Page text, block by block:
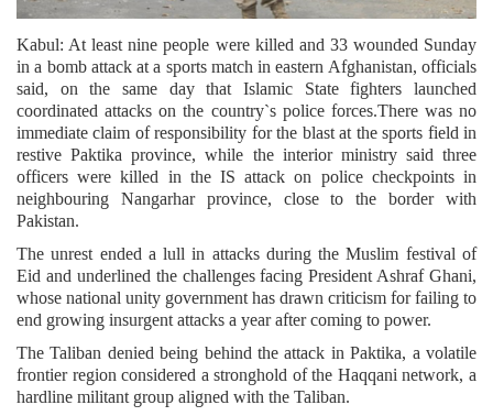
Kabul: At least nine people were killed and 33 wounded Sunday
in a bomb attack at a sports match in eastern Afghanistan, officials
said, on the same day that Islamic State fighters launched
coordinated attacks on the country`s police forces.There was no
immediate claim of responsibility for the blast at the sports field in
restive Paktika province, while the interior ministry said three
officers were killed in the IS attack on police checkpoints in
neighbouring Nangarhar province, close to the border with
Pakistan.
The unrest ended a lull in attacks during the Muslim festival of
Eid and underlined the challenges facing President Ashraf Ghani,
whose national unity government has drawn criticism for failing to
end growing insurgent attacks a year after coming to power.
The Taliban denied being behind the attack in Paktika, a volatile
frontier region considered a stronghold of the Haqqani network, a
hardline militant group aligned with the Taliban.